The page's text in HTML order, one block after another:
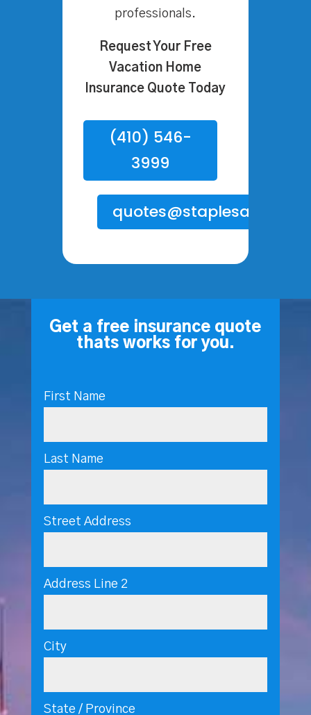
professionals.
Request Your Free
Vacation Home
Insurance Quote Today
(410) 546-
3999
Get a free insurance quote
thats works for you.
First Name
Last Name
Street Address
Address Line 2
City
State / Province